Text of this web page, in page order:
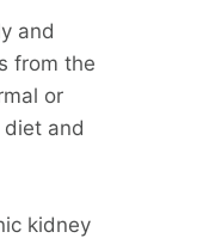
and
from the
or
and
kidney